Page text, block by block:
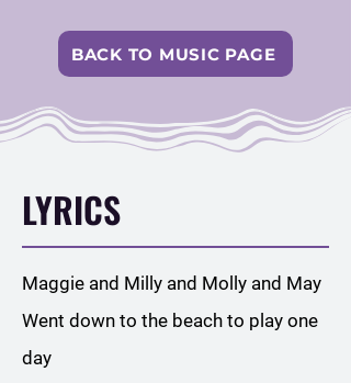
BACK TO MUSIC PAGE
LYRICS
Maggie and Milly and Molly and May
Went down to the beach to play one
day